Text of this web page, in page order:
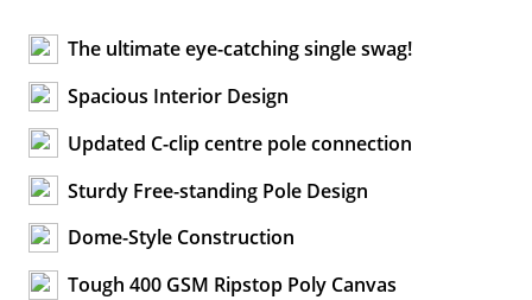
The ultimate eye-catching single swag!
Spacious Interior Design
Updated C-clip centre pole connection
Sturdy Free-standing Pole Design
Dome-Style Construction
Tough 400 GSM Ripstop Poly Canvas